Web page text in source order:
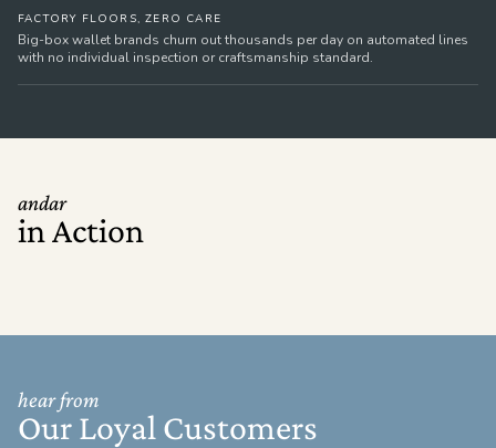
FACTORY FLOORS, ZERO CARE
Big-box wallet brands churn out thousands per day on automated lines
with no individual inspection or craftsmanship standard.
andar
in Action
hear from
Our Loyal Customers